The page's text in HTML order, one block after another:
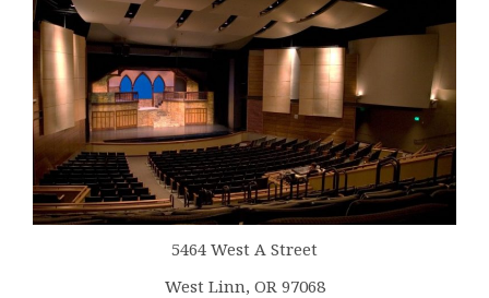
5464 West A Street
West Linn, OR 97068